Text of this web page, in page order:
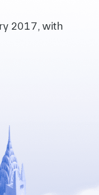
2017, with